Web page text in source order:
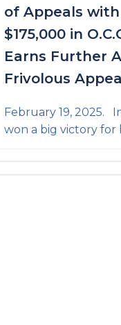
of Appeals
$175,000 in
Earns Further
Frivolous
February 19, 2025.
won a big victory for